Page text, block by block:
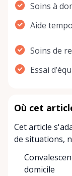
Soins à
Aide
Soins de
Essai
Où cet
Cet article
de situations,
domicile